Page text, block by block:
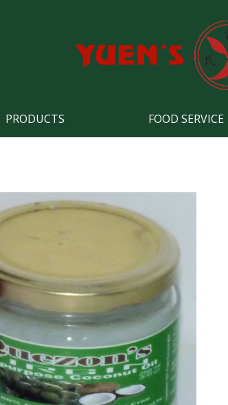
PRODUCTS FOOD SERVICE